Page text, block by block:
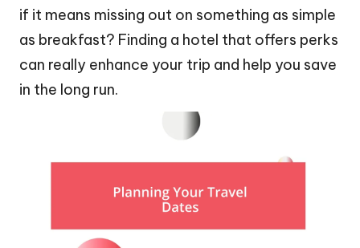
if it means missing out on something as simple
as breakfast? Finding a hotel that offers perks
can really enhance your trip and help you save
in the long run.